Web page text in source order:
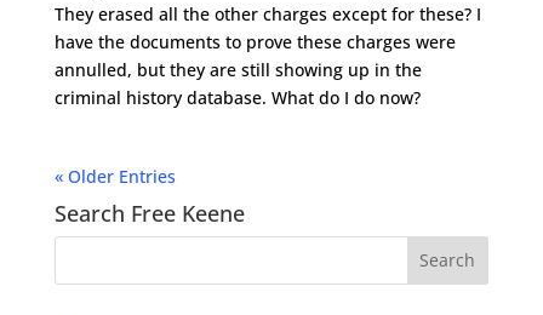
They erased all the other charges except for these? I
have the documents to prove these charges were
annulled, but they are still showing up in the
criminal history database. What do I do now?
« Older Entries
Search Free Keene